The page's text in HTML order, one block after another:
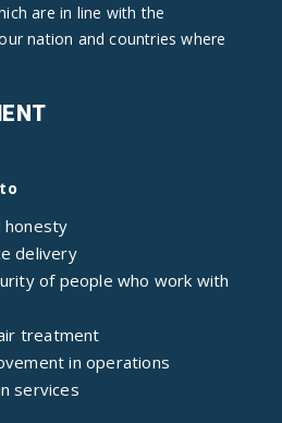
are in line with the
nation and countries where
honesty
delivery
of people who work with
treatment
in operations
services